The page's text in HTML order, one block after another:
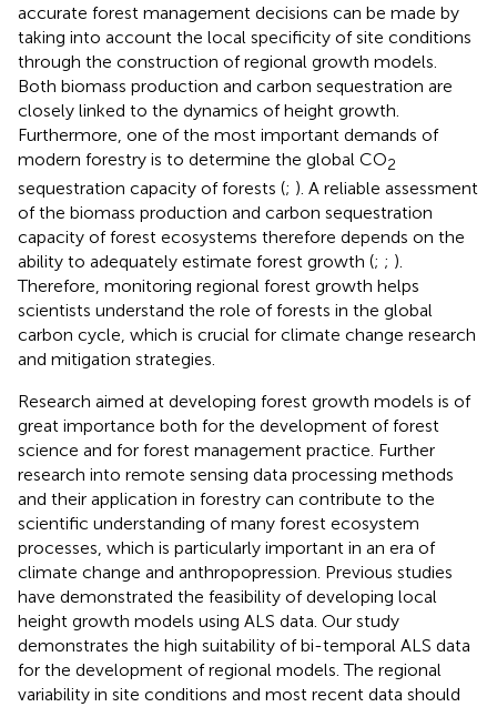
accurate forest management decisions can be made by
taking into account the local specificity of site conditions
through the construction of regional growth models.
Both biomass production and carbon sequestration are
closely linked to the dynamics of height growth.
Furthermore, one of the most important demands of
modern forestry is to determine the global CO2
sequestration capacity of forests (; ). A reliable assessment
of the biomass production and carbon sequestration
capacity of forest ecosystems therefore depends on the
ability to adequately estimate forest growth (; ; ).
Therefore, monitoring regional forest growth helps
scientists understand the role of forests in the global
carbon cycle, which is crucial for climate change research
and mitigation strategies.
Research aimed at developing forest growth models is of
great importance both for the development of forest
science and for forest management practice. Further
research into remote sensing data processing methods
and their application in forestry can contribute to the
scientific understanding of many forest ecosystem
processes, which is particularly important in an era of
climate change and anthropopression. Previous studies
have demonstrated the feasibility of developing local
height growth models using ALS data. Our study
demonstrates the high suitability of bi-temporal ALS data
for the development of regional models. The regional
variability in site conditions and most recent data should